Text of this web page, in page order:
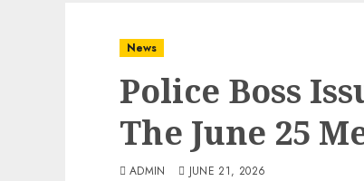
News
Police Boss
The June 25
ADMIN JUNE 21, 2026